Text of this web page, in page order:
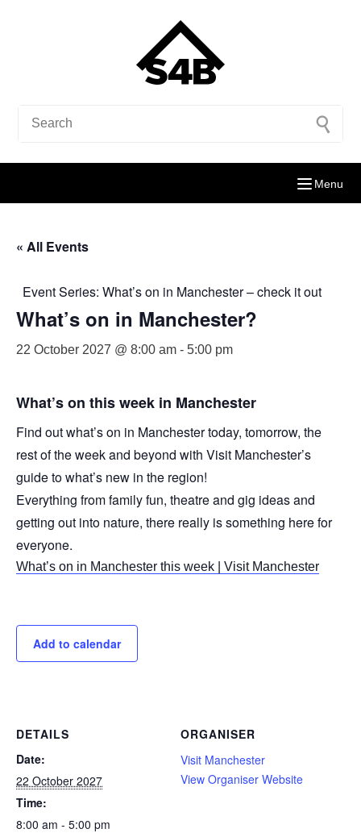
Menu
« All Events
Event Series: What’s on in Manchester – check it out
What’s on in Manchester?
22 October 2027 @ 8:00 am - 5:00 pm
What’s on this week in Manchester
Find out what’s on in Manchester today, tomorrow, the
rest of the week and beyond with Visit Manchester’s
guide to what’s new in the region!
Everything from family fun, theatre and gig ideas and
getting out into nature, there really is something here for
everyone.
What’s on in Manchester this week | Visit Manchester
Add to calendar
DETAILS
Date:
22 October 2027
Time:
8:00 am - 5:00 pm
ORGANISER
Visit Manchester
View Organiser Website